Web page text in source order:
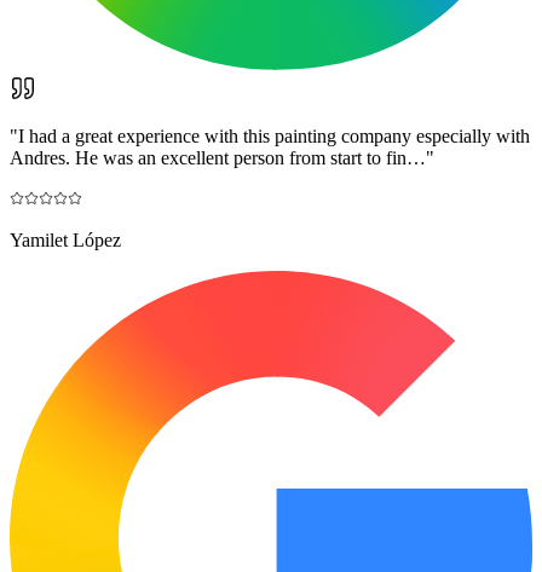
"I had a great experience with this painting company especially with
Andres. He was an excellent person from start to fin…"
Yamilet López